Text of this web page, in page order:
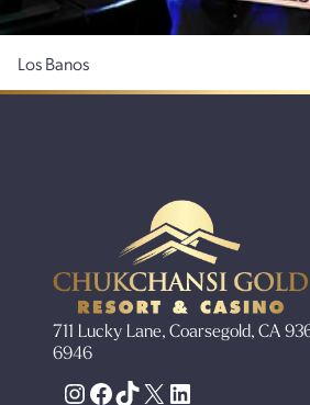
Los Banos
711 Lucky Lane, Coarsegold, CA
6946
Instagram
Facebook
TikTok
X LinkedIn